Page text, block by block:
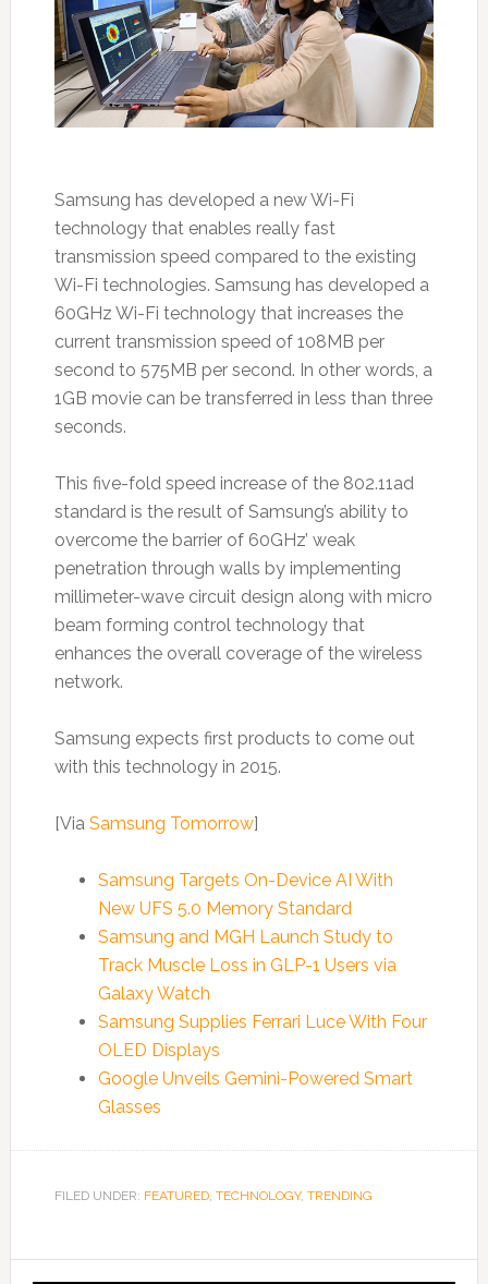
Samsung has developed a new Wi-Fi
technology that enables really fast
transmission speed compared to the existing
Wi-Fi technologies. Samsung has developed a
60GHz Wi-Fi technology that increases the
current transmission speed of 108MB per
second to 575MB per second. In other words, a
1GB movie can be transferred in less than three
seconds.
This five-fold speed increase of the 802.11ad
standard is the result of Samsung’s ability to
overcome the barrier of 60GHz’ weak
penetration through walls by implementing
millimeter-wave circuit design along with micro
beam forming control technology that
enhances the overall coverage of the wireless
network.
Samsung expects first products to come out
with this technology in 2015.
[Via Samsung Tomorrow]
Samsung Targets On-Device AI With
New UFS 5.0 Memory Standard
Samsung and MGH Launch Study to
Track Muscle Loss in GLP-1 Users via
Galaxy Watch
Samsung Supplies Ferrari Luce With Four
OLED Displays
Google Unveils Gemini-Powered Smart
Glasses
FILED UNDER: FEATURED, TECHNOLOGY, TRENDING